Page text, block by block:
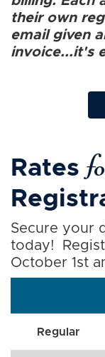
their own
email given
invoice...it's
Rates
Secure your
today!
October 1st
Regular